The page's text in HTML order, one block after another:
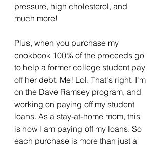
pressure, high cholesterol, and
much more!
Plus, when you purchase my
cookbook 100% of the proceeds go
to help a former college student pay
off her debt. Me! Lol. That's right. I'm
on the Dave Ramsey program, and
working on paying off my student
loans. As a stay-at-home mom, this
is how I am paying off my loans. So
each purchase is more than just a